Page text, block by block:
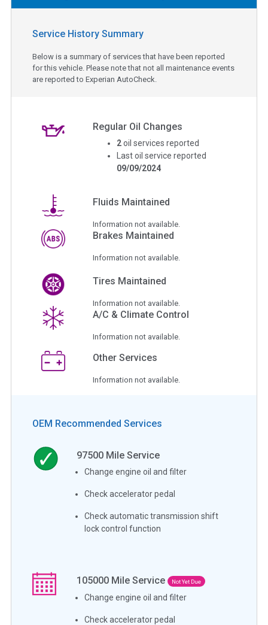
Service History Summary
Below is a summary of services that have been reported
for this vehicle. Please note that not all maintenance events
are reported to Experian AutoCheck.
Regular Oil Changes
2 oil services reported
Last oil service reported
09/09/2024
Fluids Maintained
Information not available.
Brakes Maintained
Information not available.
Tires Maintained
Information not available.
A/C & Climate Control
Information not available.
Other Services
Information not available.
OEM Recommended Services
97500 Mile Service
Change engine oil and filter
Check accelerator pedal
Check automatic transmission shift
lock control function
105000 Mile Service Not Yet Due
Change engine oil and filter
Check accelerator pedal